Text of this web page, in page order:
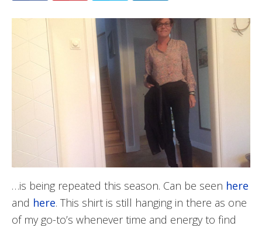
…is being repeated this season. Can be seen here
and here. This shirt is still hanging in there as one
of my go-to’s whenever time and energy to find